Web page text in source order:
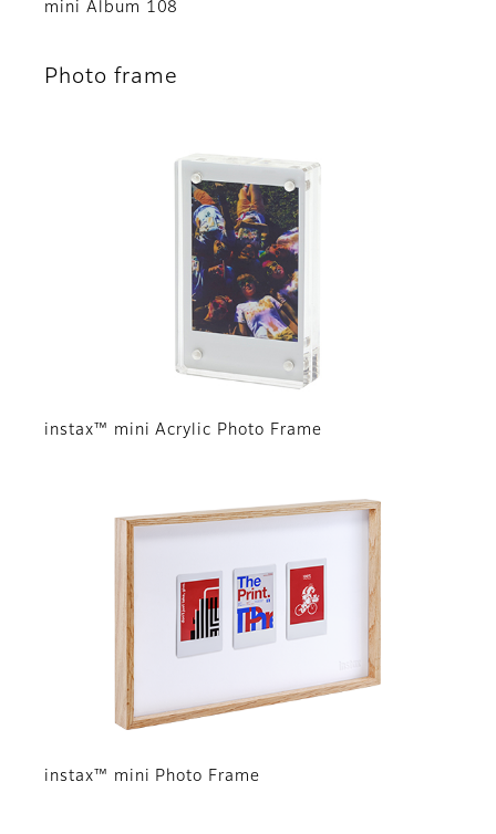
mini Album 108
Photo frame
instax™ mini Acrylic Photo Frame
instax™ mini Photo Frame